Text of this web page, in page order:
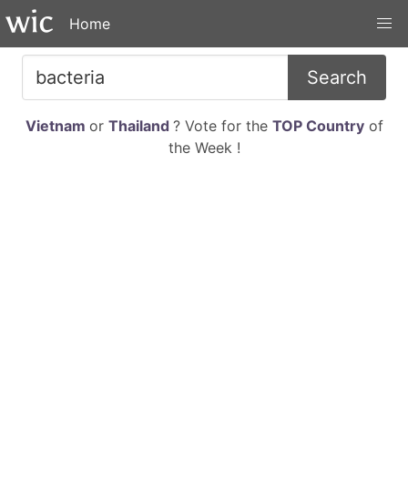
Home
Search
Vietnam or Thailand ? Vote for the TOP Countryof
the Week !